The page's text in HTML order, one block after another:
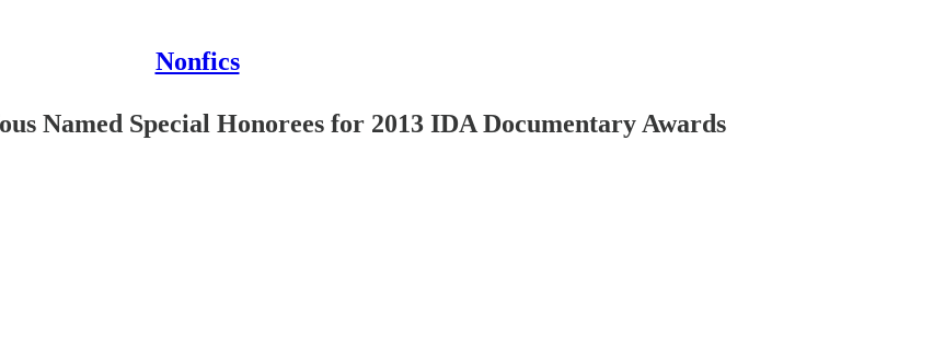
Nonfics
Named Special Honorees for 2013 IDA Documentary Awards